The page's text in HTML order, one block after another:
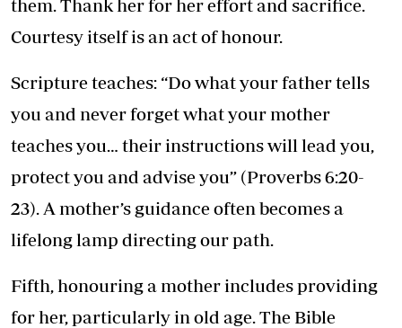
them. Thank her for her effort and sacrifice.
Courtesy itself is an act of honour.
Scripture teaches: “Do what your father tells
you and never forget what your mother
teaches you… their instructions will lead you,
protect you and advise you” (Proverbs 6:20-
23). A mother’s guidance often becomes a
lifelong lamp directing our path.
Fifth, honouring a mother includes providing
for her, particularly in old age. The Bible